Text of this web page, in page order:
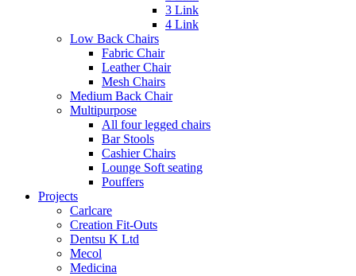
3 Link
4 Link
Low Back Chairs
Fabric Chair
Leather Chair
Mesh Chairs
Medium Back Chair
Multipurpose
All four legged chairs
Bar Stools
Cashier Chairs
Lounge Soft seating
Pouffers
Projects
Carlcare
Creation Fit-Outs
Dentsu K Ltd
Mecol
Medicina